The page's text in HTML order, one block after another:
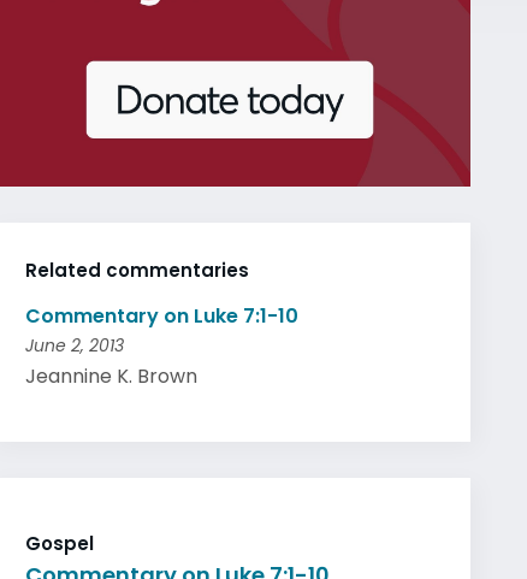
Related commentaries
Commentary on Luke 7:1-10
June 2, 2013
Jeannine K. Brown
Gospel